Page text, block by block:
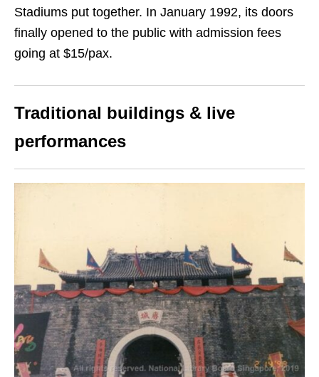
Stadiums put together. In January 1992, its doors
finally opened to the public with admission fees
going at $15/pax.
Traditional buildings & live
performances